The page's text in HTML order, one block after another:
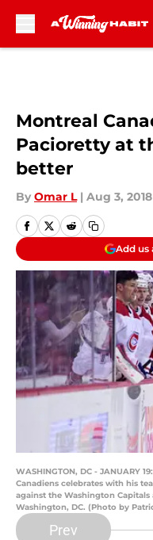
Montreal
Pacioretty at
better
By Omar L | Aug 3, 2018
Add us
WASHINGTON, DC - JANUARY
Canadiens celebrates with his
against the Washington Capitals
Washington, DC. (Photo by
Prev